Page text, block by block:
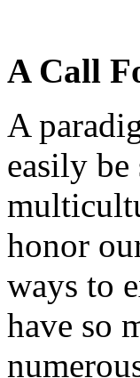
A Call
A
easily
honor
ways to
have so